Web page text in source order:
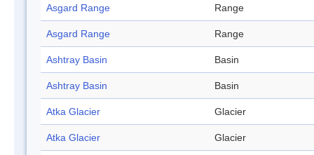
Asgard Range Range
Asgard Range Range
Ashtray Basin Basin
Ashtray Basin Basin
Atka Glacier Glacier
Atka Glacier Glacier